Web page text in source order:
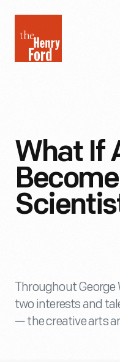
Henry
Ford
What If
Throughout George
two interests and
— the creative arts